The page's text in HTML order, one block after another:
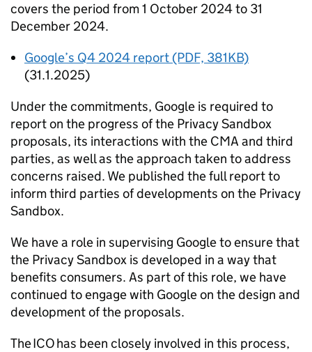
covers the period from 1 October 2024 to 31
December 2024.
Google’s Q4 2024 report (PDF, 381KB)
(31.1.2025)
Under the commitments, Google is required to
report on the progress of the Privacy Sandbox
proposals, its interactions with the CMA and third
parties, as well as the approach taken to address
concerns raised. We published the full report to
inform third parties of developments on the Privacy
Sandbox.
We have a role in supervising Google to ensure that
the Privacy Sandbox is developed in a way that
benefits consumers. As part of this role, we have
continued to engage with Google on the design and
development of the proposals.
TheICOhas been closely involved in this process,